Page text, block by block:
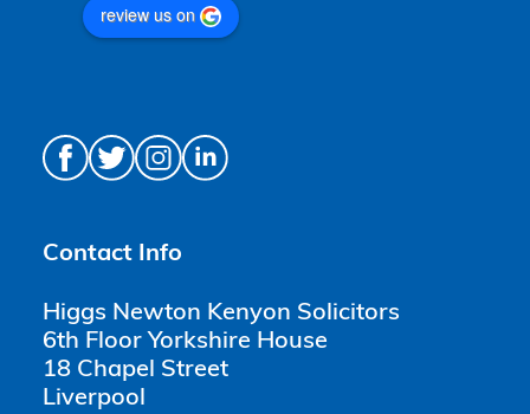
review us on
Contact Info
Higgs Newton Kenyon Solicitors
6th Floor Yorkshire House
18 Chapel Street
Liverpool